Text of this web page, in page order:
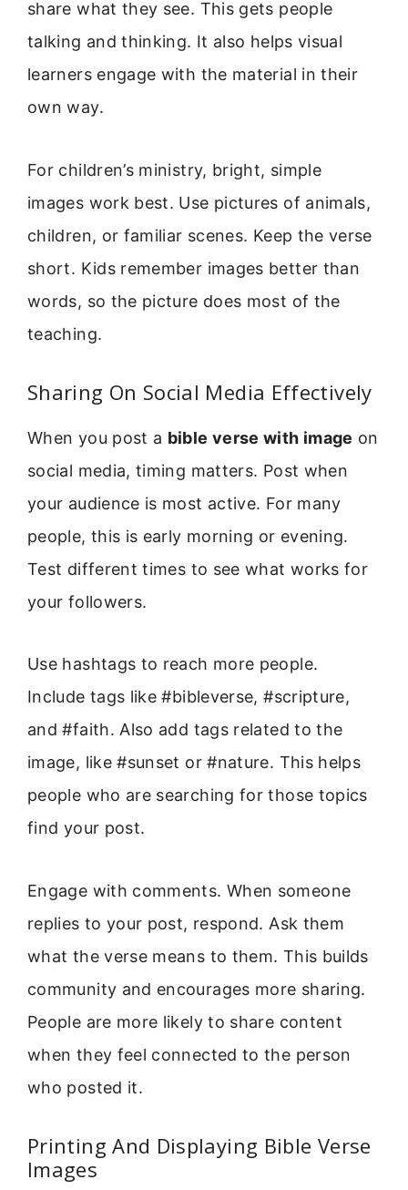
share what they see. This gets people
talking and thinking. It also helps visual
learners engage with the material in their
own way.
For children’s ministry, bright, simple
images work best. Use pictures of animals,
children, or familiar scenes. Keep the verse
short. Kids remember images better than
words, so the picture does most of the
teaching.
Sharing On Social Media Effectively
When you post a bible verse with image on
social media, timing matters. Post when
your audience is most active. For many
people, this is early morning or evening.
Test different times to see what works for
your followers.
Use hashtags to reach more people.
Include tags like #bibleverse, #scripture,
and #faith. Also add tags related to the
image, like #sunset or #nature. This helps
people who are searching for those topics
find your post.
Engage with comments. When someone
replies to your post, respond. Ask them
what the verse means to them. This builds
community and encourages more sharing.
People are more likely to share content
when they feel connected to the person
who posted it.
Printing And Displaying Bible Verse
Images